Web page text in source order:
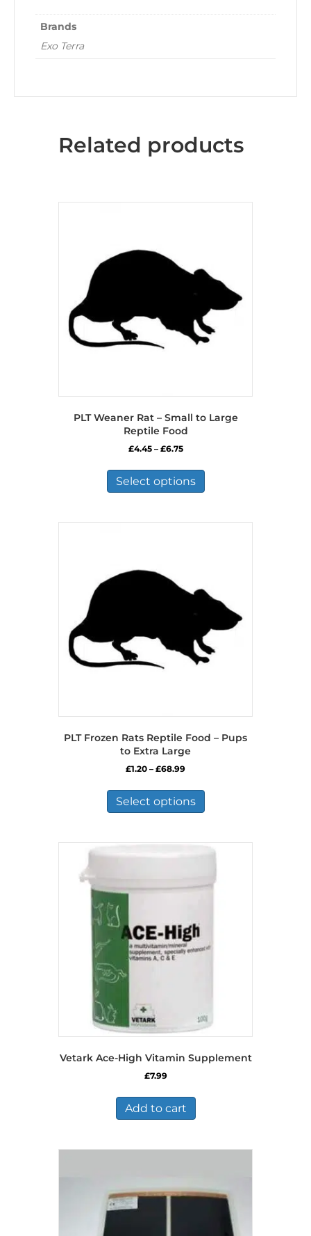
Brands
Exo Terra
Related products
PLT Weaner Rat – Small to Large
Reptile Food
£4.45 – £6.75Price
£4.45
through
£6.75
Select options
has
variants.
chosen
on
product
page
PLT Frozen Rats Reptile Food – Pups
to Extra Large
£1.20 – £68.99Price
£1.20
through
£68.99
Select options
has
variants.
The
may
product
Vetark Ace-High Vitamin Supplement
£7.99
Add to cart